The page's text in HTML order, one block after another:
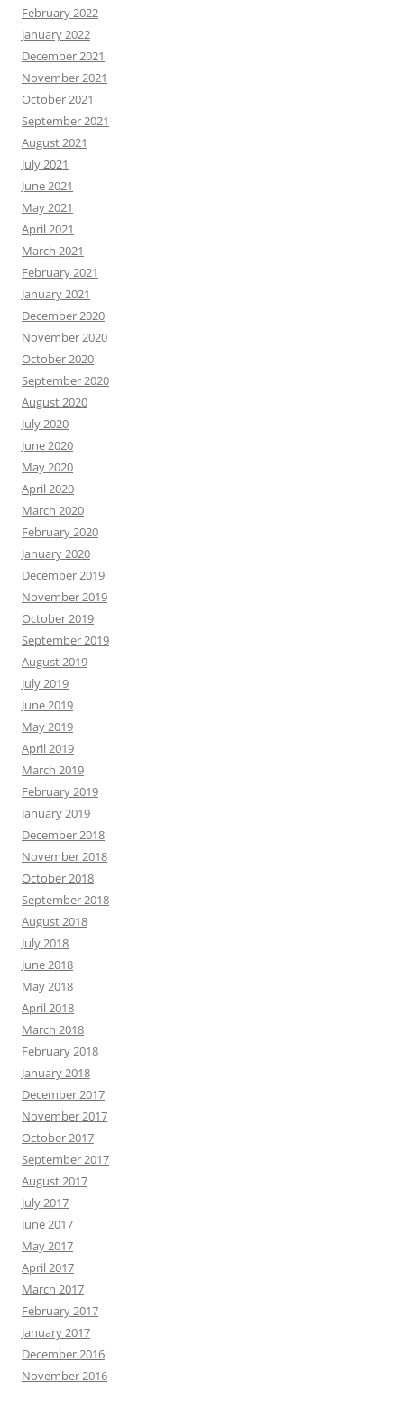
February 2022
January 2022
December 2021
November 2021
October 2021
September 2021
August 2021
July 2021
June 2021
May 2021
April 2021
March 2021
February 2021
January 2021
December 2020
November 2020
October 2020
September 2020
August 2020
July 2020
June 2020
May 2020
April 2020
March 2020
February 2020
January 2020
December 2019
November 2019
October 2019
September 2019
August 2019
July 2019
June 2019
May 2019
April 2019
March 2019
February 2019
January 2019
December 2018
November 2018
October 2018
September 2018
August 2018
July 2018
June 2018
May 2018
April 2018
March 2018
February 2018
January 2018
December 2017
November 2017
October 2017
September 2017
August 2017
July 2017
June 2017
May 2017
April 2017
March 2017
February 2017
January 2017
December 2016
November 2016